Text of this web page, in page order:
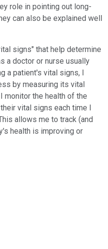
role in pointing out long-
can also be explained well
signs" that help determine
a doctor or nurse usually
a patient's vital signs, I
by measuring its vital
monitor the health of the
vital signs each time I
allows me to track (and
health is improving or